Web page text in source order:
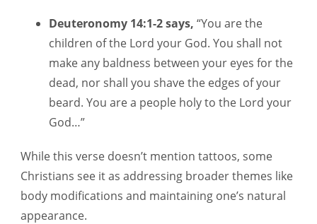
Deuteronomy 14:1-2 says, “You are the
children of the Lord your God. You shall not
make any baldness between your eyes for the
dead, nor shall you shave the edges of your
beard. You are a people holy to the Lord your
God…”
While this verse doesn’t mention tattoos, some
Christians see it as addressing broader themes like
body modifications and maintaining one’s natural
appearance.